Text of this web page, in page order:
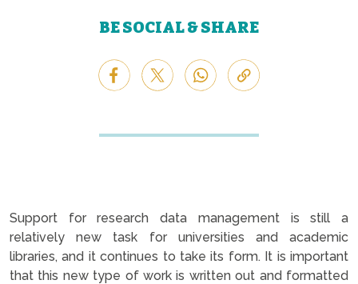
BE SOCIAL & SHARE
Support for research data management is still a
relatively new task for universities and academic
libraries, and it continues to take its form. It is important
that this new type of work is written out and formatted